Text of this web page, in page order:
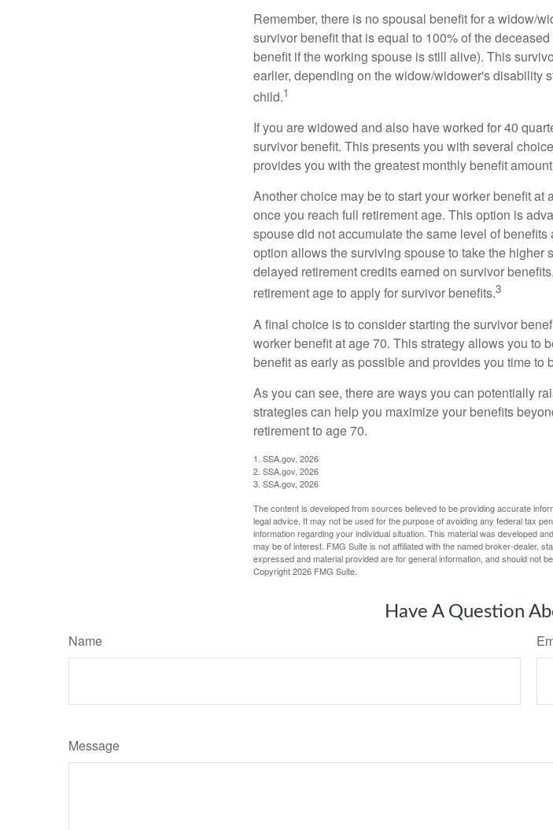
Remember, there is no spousal benefit for a widow/
survivor benefit that is equal to 100% of the
benefit if the working spouse is still alive). This
earlier, depending on the widow/widower's disability
child.1
If you are widowed and also have worked for 40
survivor benefit. This presents you with several
provides you with the greatest monthly benefit
Another choice may be to start your worker benefit
once you reach full retirement age. This option is
spouse did not accumulate the same level of
option allows the surviving spouse to take the higher
delayed retirement credits earned on survivor
retirement age to apply for survivor benefits.3
A final choice is to consider starting the survivor
worker benefit at age 70. This strategy allows you to
benefit as early as possible and provides you time to
As you can see, there are ways you can potentially
strategies can help you maximize your benefits
retirement to age 70.
1. SSA.gov, 2026
2. SSA.gov, 2026
3. SSA.gov, 2026
The content is developed from sources believed to be providing accurate
legal advice. It may not be used for the purpose of avoiding any federal tax
information regarding your individual situation. This material was developed
may be of interest. FMG Suite is not affiliated with the named broker-dealer,
expressed and material provided are for general information, and should not
Copyright2026 FMG Suite.
Have A Question
Name
Message